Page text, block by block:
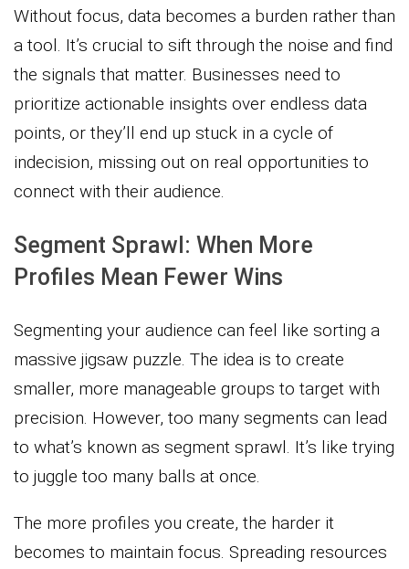
Without focus, data becomes a burden rather than
a tool. It’s crucial to sift through the noise and find
the signals that matter. Businesses need to
prioritize actionable insights over endless data
points, or they’ll end up stuck in a cycle of
indecision, missing out on real opportunities to
connect with their audience.
Segment Sprawl: When More
Profiles Mean Fewer Wins
Segmenting your audience can feel like sorting a
massive jigsaw puzzle. The idea is to create
smaller, more manageable groups to target with
precision. However, too many segments can lead
to what’s known as segment sprawl. It’s like trying
to juggle too many balls at once.
The more profiles you create, the harder it
becomes to maintain focus. Spreading resources